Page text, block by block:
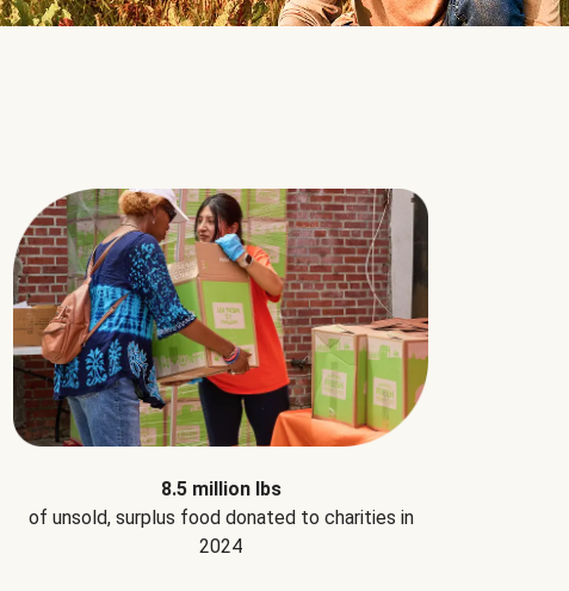
8.5 million lbs
of unsold, surplus food donated to charities in
2024